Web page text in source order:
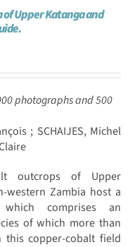
Upper Katanga and
photographs and 500
; SCHAIJES, Michel
outcrops of Upper
western Zambia host a
comprises an
of which more than
this copper-cobalt field